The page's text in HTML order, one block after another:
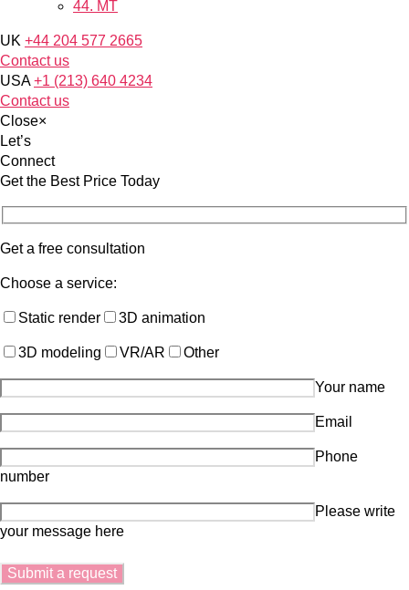
44. MT
UK +44 204 577 2665
Contact us
USA +1 (213) 640 4234
Contact us
Close×
Let’s
Connect
Get the Best Price Today
Get a free consultation
Choose a service:
Static render 3D animation
3D modeling VR/AR Other
Your name
Email
Phone
number
Please write
your message here